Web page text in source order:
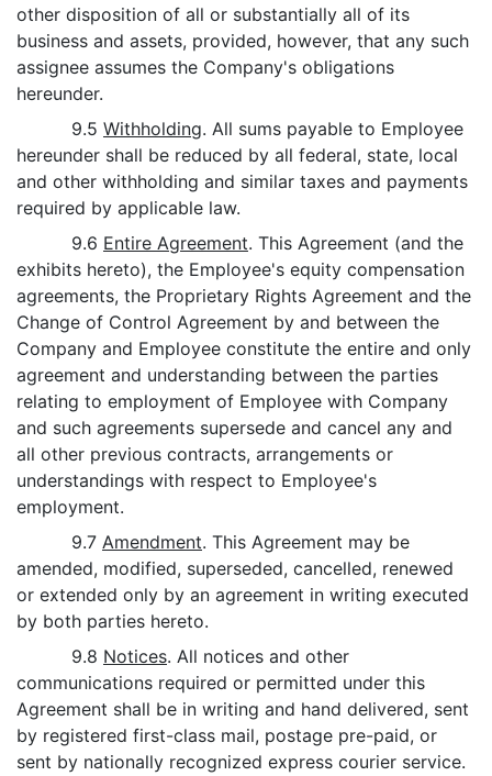
other disposition of all or substantially all of its
business and assets, provided, however, that any such
assignee assumes the Company's obligations
hereunder.
9.5 Withholding. All sums payable to Employee
hereunder shall be reduced by all federal, state, local
and other withholding and similar taxes and payments
required by applicable law.
9.6 Entire Agreement. This Agreement (and the
exhibits hereto), the Employee's equity compensation
agreements, the Proprietary Rights Agreement and the
Change of Control Agreement by and between the
Company and Employee constitute the entire and only
agreement and understanding between the parties
relating to employment of Employee with Company
and such agreements supersede and cancel any and
all other previous contracts, arrangements or
understandings with respect to Employee's
employment.
9.7 Amendment. This Agreement may be
amended, modified, superseded, cancelled, renewed
or extended only by an agreement in writing executed
by both parties hereto.
9.8 Notices. All notices and other
communications required or permitted under this
Agreement shall be in writing and hand delivered, sent
by registered first-class mail, postage pre-paid, or
sent by nationally recognized express courier service.